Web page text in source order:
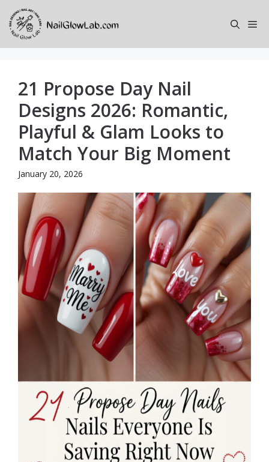
Skip
content
21 Propose Day Nail
Designs 2026: Romantic,
Playful & Glam Looks to
Match Your Big Moment
January 20, 2026